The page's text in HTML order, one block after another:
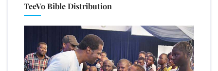
TeeVo Bible Distribution